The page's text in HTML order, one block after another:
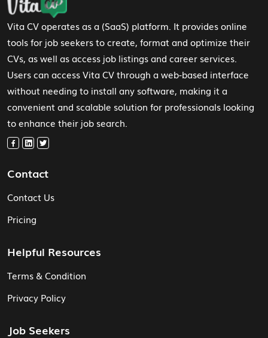
Vita CV operates as a (SaaS) platform. It provides online
tools for job seekers to create, format and optimize their
CVs, as well as access job listings and career services.
Users can access Vita CV through a web-based interface
without needing to install any software, making it a
convenient and scalable solution for professionals looking
to enhance their job search.
Contact
Contact Us
Pricing
Helpful Resources
Terms & Condition
Privacy Policy
Job Seekers